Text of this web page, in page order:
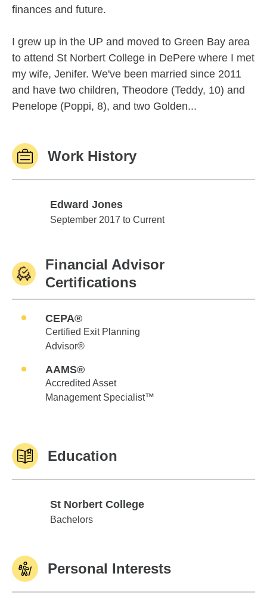
finances and future.
I grew up in the UP and moved to Green Bay area
to attend St Norbert College in DePere where I met
my wife, Jenifer. We've been married since 2011
and have two children, Theodore (Teddy, 10) and
Penelope (Poppi, 8), and two Golden...
Work History
Edward Jones
Edward Jones
September 2017 to Current
Financial Advisor
Certifications
CEPA®
Certified Exit Planning
Advisor®
AAMS®
Accredited Asset
Management Specialist™
Education
St Norbert College
St Norbert College
Bachelors
Personal Interests